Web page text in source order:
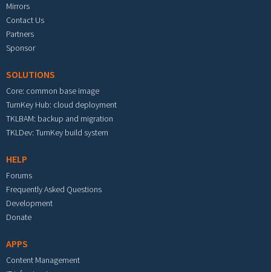
Mirrors
Contact Us
Partners
Sponsor
SOLUTIONS
Core: common base image
TurnKey Hub: cloud deployment
TKLBAM: backup and migration
TKLDev: TurnKey build system
HELP
Forums
Frequently Asked Questions
Development
Donate
APPS
Content Management